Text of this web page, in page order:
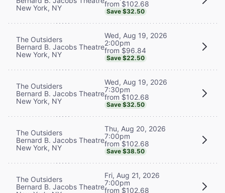
New York, NY
from $102.68
Save $32.50
The Outsiders
Bernard B. Jacobs Theatre
New York, NY
Wed, Aug 19, 2026
2:00pm
from $96.84
Save $22.50
The Outsiders
Bernard B. Jacobs Theatre
New York, NY
Wed, Aug 19, 2026
7:30pm
from $102.68
Save $32.50
The Outsiders
Bernard B. Jacobs Theatre
New York, NY
Thu, Aug 20, 2026
7:00pm
from $102.68
Save $38.50
The Outsiders
Bernard B. Jacobs Theatre
Fri, Aug 21, 2026
7:00pm
from $102.68